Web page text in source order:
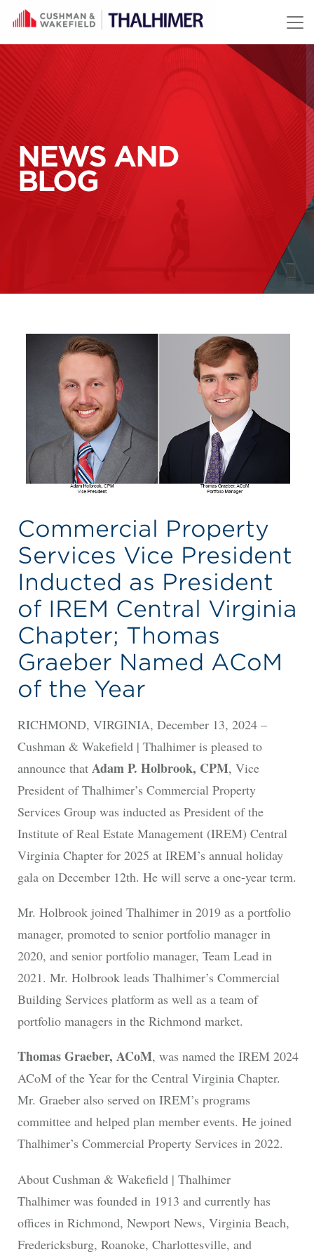
Skip to content
NEWS AND
BLOG
Commercial Property
Services Vice President
Inducted as President
of IREM Central Virginia
Chapter; Thomas
Graeber Named ACoM
of the Year
RICHMOND, VIRGINIA, December 13, 2024 –
Cushman & Wakefield | Thalhimer is pleased to
announce that Adam P. Holbrook, CPM, Vice
President of Thalhimer’s Commercial Property
Services Group was inducted as President of the
Institute of Real Estate Management (IREM) Central
Virginia Chapter for 2025 at IREM’s annual holiday
gala on December 12th. He will serve a one-year term.
Mr. Holbrook joined Thalhimer in 2019 as a portfolio
manager, promoted to senior portfolio manager in
2020, and senior portfolio manager, Team Lead in
2021. Mr. Holbrook leads Thalhimer’s Commercial
Building Services platform as well as a team of
portfolio managers in the Richmond market.
Thomas Graeber, ACoM, was named the IREM 2024
ACoM of the Year for the Central Virginia Chapter.
Mr. Graeber also served on IREM’s programs
committee and helped plan member events. He joined
Thalhimer’s Commercial Property Services in 2022.
About Cushman & Wakefield | Thalhimer
Thalhimer was founded in 1913 and currently has
offices in Richmond, Newport News, Virginia Beach,
Fredericksburg, Roanoke, Charlottesville, and